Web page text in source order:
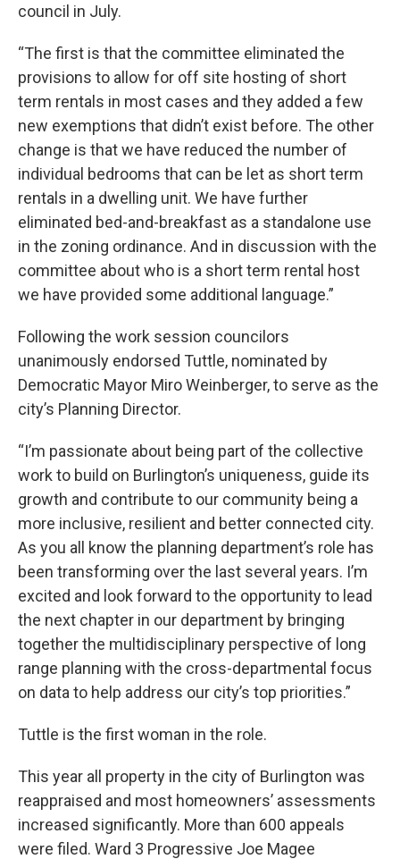
council in July.
“The first is that the committee eliminated the
provisions to allow for off site hosting of short
term rentals in most cases and they added a few
new exemptions that didn’t exist before. The other
change is that we have reduced the number of
individual bedrooms that can be let as short term
rentals in a dwelling unit. We have further
eliminated bed-and-breakfast as a standalone use
in the zoning ordinance. And in discussion with the
committee about who is a short term rental host
we have provided some additional language.”
Following the work session councilors
unanimously endorsed Tuttle, nominated by
Democratic Mayor Miro Weinberger, to serve as the
city’s Planning Director.
“I’m passionate about being part of the collective
work to build on Burlington’s uniqueness, guide its
growth and contribute to our community being a
more inclusive, resilient and better connected city.
As you all know the planning department’s role has
been transforming over the last several years. I’m
excited and look forward to the opportunity to lead
the next chapter in our department by bringing
together the multidisciplinary perspective of long
range planning with the cross-departmental focus
on data to help address our city’s top priorities.”
Tuttle is the first woman in the role.
This year all property in the city of Burlington was
reappraised and most homeowners’ assessments
increased significantly. More than 600 appeals
were filed. Ward 3 Progressive Joe Magee